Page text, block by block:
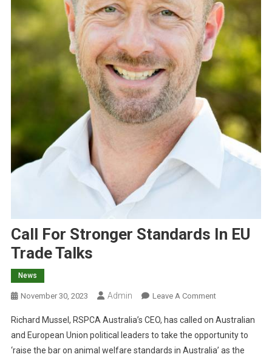
Call For Stronger Standards In EU
Trade Talks
News
November 30, 2023 Admin Leave A CommentO
C
A
L
Richard Mussel, RSPCA Australia’s CEO, has called on Australian
and European Union political leaders to take the opportunity to
‘raise the bar on animal welfare standards in Australia’ as the